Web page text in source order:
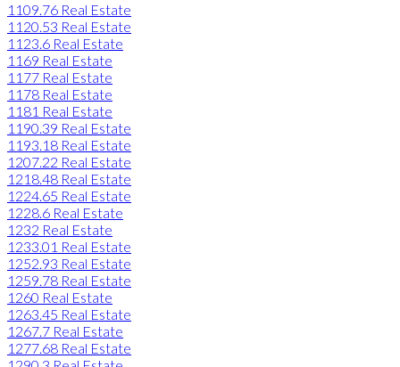
1109.76 Real Estate
1120.53 Real Estate
1123.6 Real Estate
1169 Real Estate
1177 Real Estate
1178 Real Estate
1181 Real Estate
1190.39 Real Estate
1193.18 Real Estate
1207.22 Real Estate
1218.48 Real Estate
1224.65 Real Estate
1228.6 Real Estate
1232 Real Estate
1233.01 Real Estate
1252.93 Real Estate
1259.78 Real Estate
1260 Real Estate
1263.45 Real Estate
1267.7 Real Estate
1277.68 Real Estate